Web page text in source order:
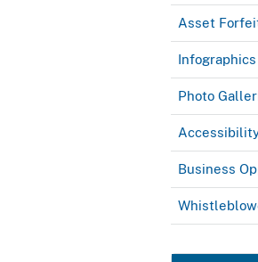
Asset
Infographics
Photo
Business